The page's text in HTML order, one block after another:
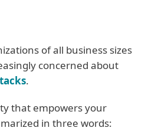
of all business sizes
concerned about
.
that empowers your
in three words: